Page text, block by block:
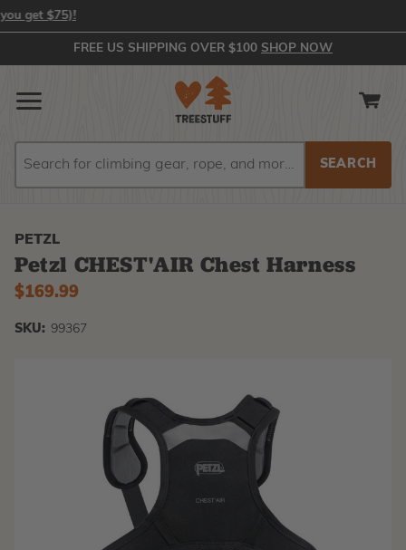
get $75)!
FREE US SHIPPING OVER $100 SHOP NOW
PETZL
Petzl CHEST'AIR Chest Harness
$169.99
SKU: 99367